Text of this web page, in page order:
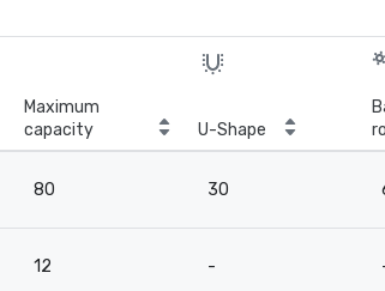
Maximum
capacity
U-Shape
80 30
12 -